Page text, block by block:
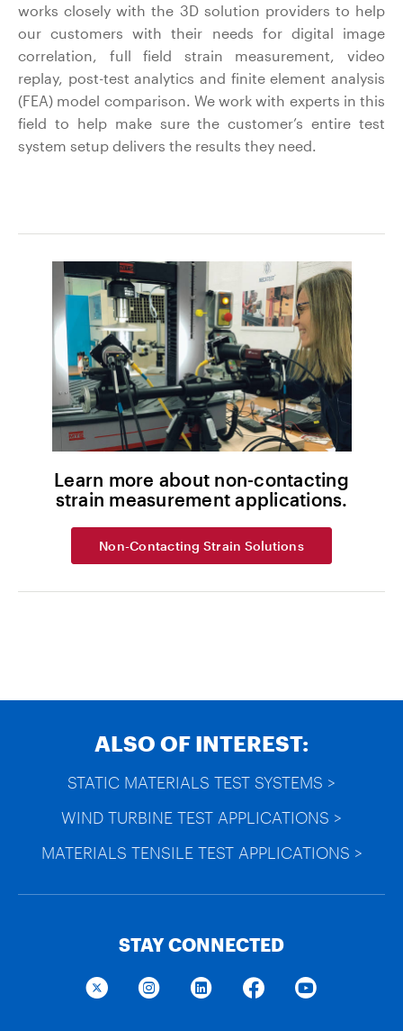
works closely with the 3D solution providers to help
our customers with their needs for digital image
correlation, full field strain measurement, video
replay, post-test analytics and finite element analysis
(FEA) model comparison. We work with experts in this
field to help make sure the customer’s entire test
system setup delivers the results they need.
Learn more about non-contacting
strain measurement applications.
Non-Contacting Strain Solutions
ALSO OF INTEREST:
STATIC MATERIALS TEST SYSTEMS >
WIND TURBINE TEST APPLICATIONS >
MATERIALS TENSILE TEST APPLICATIONS >
STAY CONNECTED